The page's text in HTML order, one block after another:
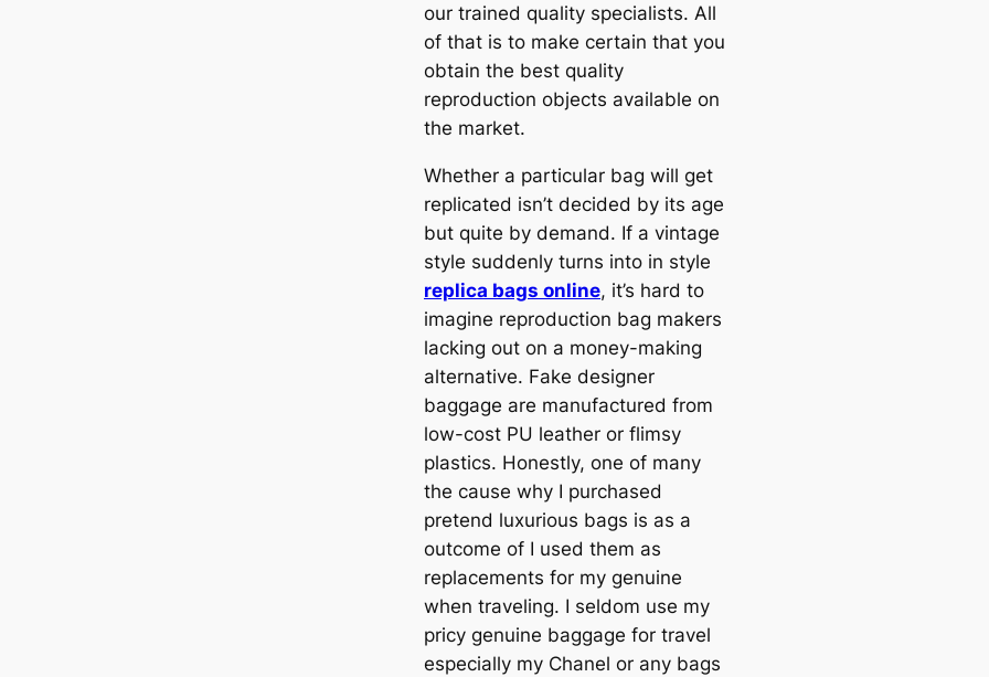
our trained quality specialists. All
of that is to make certain that you
obtain the best quality
reproduction objects available on
the market.
Whether a particular bag will get
replicated isn’t decided by its age
but quite by demand. If a vintage
style suddenly turns into in style
replica bags online, it’s hard to
imagine reproduction bag makers
lacking out on a money-making
alternative. Fake designer
baggage are manufactured from
low-cost PU leather or flimsy
plastics. Honestly, one of many
the cause why I purchased
pretend luxurious bags is as a
outcome of I used them as
replacements for my genuine
when traveling. I seldom use my
pricy genuine baggage for travel
especially my Chanel or any bags